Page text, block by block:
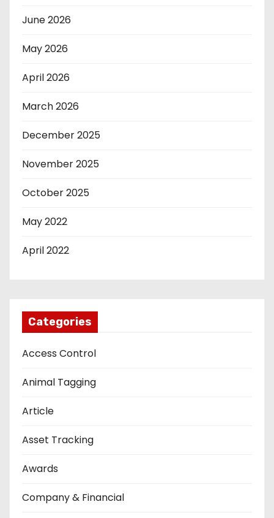
June 2026
May 2026
April 2026
March 2026
December 2025
November 2025
October 2025
May 2022
April 2022
Categories
Access Control
Animal Tagging
Article
Asset Tracking
Awards
Company & Financial